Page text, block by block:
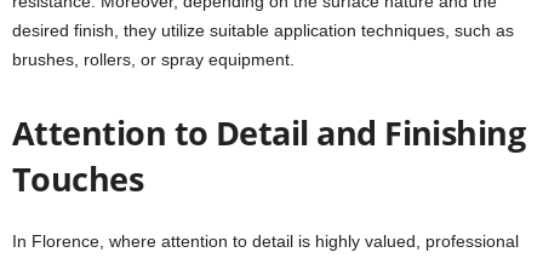
desired finish, they utilize suitable application techniques, such as
brushes, rollers, or spray equipment.
Attention to Detail and Finishing
Touches
In Florence, where attention to detail is highly valued, professional